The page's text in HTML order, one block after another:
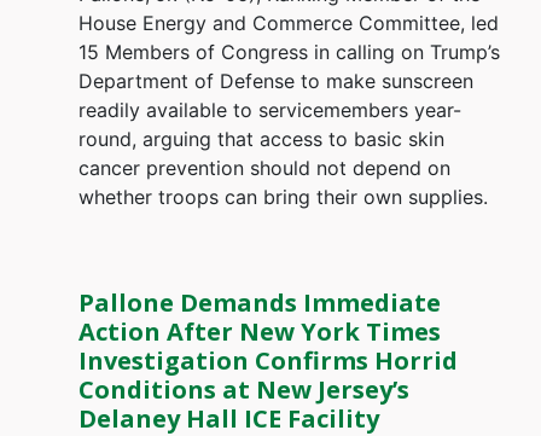
House Energy and Commerce Committee, led
15 Members of Congress in calling on Trump’s
Department of Defense to make sunscreen
readily available to servicemembers year-
round, arguing that access to basic skin
cancer prevention should not depend on
whether troops can bring their own supplies.
Pallone Demands Immediate
Action After New York Times
Investigation Confirms Horrid
Conditions at New Jersey’s
Delaney Hall ICE Facility